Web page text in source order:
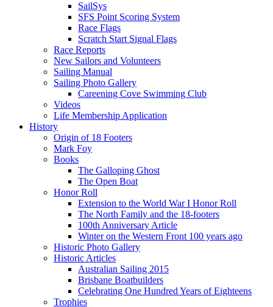
SailSys
SFS Point Scoring System
Race Flags
Scratch Start Signal Flags
Race Reports
New Sailors and Volunteers
Sailing Manual
Sailing Photo Gallery
Careening Cove Swimming Club
Videos
Life Membership Application
History
Origin of 18 Footers
Mark Foy
Books
The Galloping Ghost
The Open Boat
Honor Roll
Extension to the World War I Honor Roll
The North Family and the 18-footers
100th Anniversary Article
Winter on the Western Front 100 years ago
Historic Photo Gallery
Historic Articles
Australian Sailing 2015
Brisbane Boatbuilders
Celebrating One Hundred Years of Eighteens
Trophies